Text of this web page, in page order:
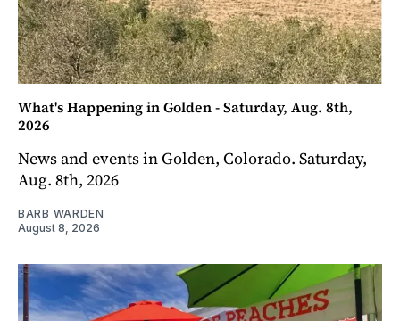
What's Happening in Golden - Saturday, Aug. 8th,
2026
News and events in Golden, Colorado. Saturday,
Aug. 8th, 2026
BARB WARDEN
August 8, 2026